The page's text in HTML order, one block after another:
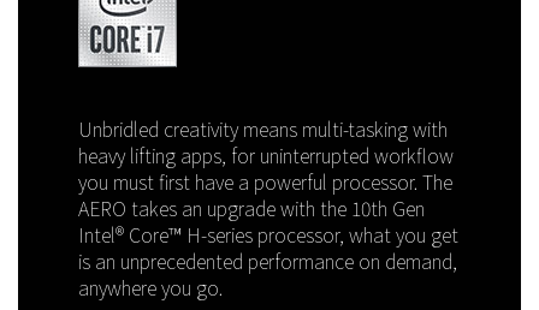
Unbridled creativity means multi-tasking with
heavy lifting apps, for uninterrupted workflow
you must first have a powerful processor. The
AERO takes an upgrade with the 10th Gen
Intel® Core™ H-series processor, what you get
is an unprecedented performance on demand,
anywhere you go.